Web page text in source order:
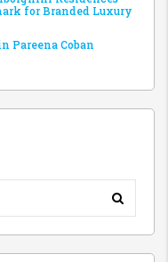
for Branded Luxury
Coban